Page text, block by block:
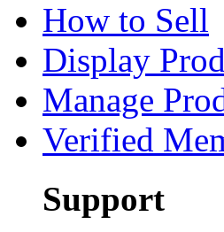
How to Sell
Display
Manage
Verified
Support